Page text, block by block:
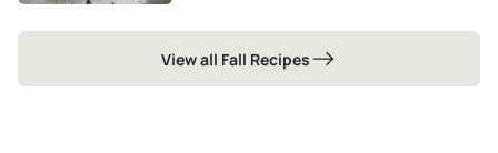
View all Fall Recipes